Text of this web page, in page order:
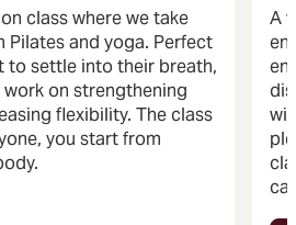
class where we take
and yoga. Perfect
to settle into their breath,
on strengthening
flexibility. The class
you start from
A